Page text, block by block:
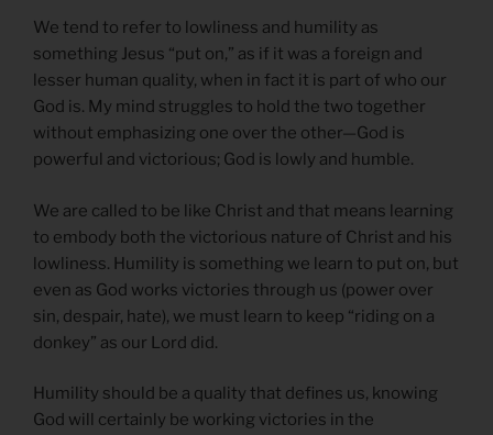
We tend to refer to lowliness and humility as
something Jesus “put on,” as if it was a foreign and
lesser human quality, when in fact it is part of who our
God is. My mind struggles to hold the two together
without emphasizing one over the other—God is
powerful and victorious; God is lowly and humble.
We are called to be like Christ and that means learning
to embody both the victorious nature of Christ and his
lowliness. Humility is something we learn to put on, but
even as God works victories through us (power over
sin, despair, hate), we must learn to keep “riding on a
donkey” as our Lord did.
Humility should be a quality that defines us, knowing
God will certainly be working victories in the